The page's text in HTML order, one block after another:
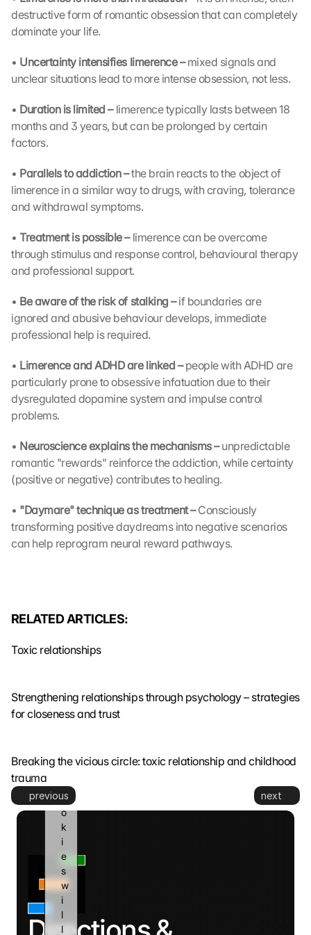
destructive form of romantic obsession that can completely
dominate your life.
• Uncertainty intensifies limerence – mixed signals and
unclear situations lead to more intense obsession, not less.
• Duration is limited – limerence typically lasts between 18
months and 3 years, but can be prolonged by certain
factors.
• Parallels to addiction – the brain reacts to the object of
limerence in a similar way to drugs, with craving, tolerance
and withdrawal symptoms.
• Treatment is possible – limerence can be overcome
through stimulus and response control, behavioural therapy
and professional support.
• Be aware of the risk of stalking – if boundaries are
ignored and abusive behaviour develops, immediate
professional help is required.
• Limerence and ADHD are linked – people with ADHD are
particularly prone to obsessive infatuation due to their
dysregulated dopamine system and impulse control
problems.
• Neuroscience explains the mechanisms – unpredictable
romantic "rewards" reinforce the addiction, while certainty
(positive or negative) contributes to healing.
• "Daymare" technique as treatment – Consciously
transforming positive daydreams into negative scenarios
can help reprogram neural reward pathways.
RELATED ARTICLES:
Toxic relationships
Strengthening relationships through psychology – strategies
for closeness and trust
Breaking the vicious circle: toxic relationship and childhood
trauma
previous next
i
g
o
t
h
o
o
l
M
a
p
.
D
a
i
l
e
t
r
n
m
i
t
G
g
l
d
o
o
k
i
e
s
w
i
l
l